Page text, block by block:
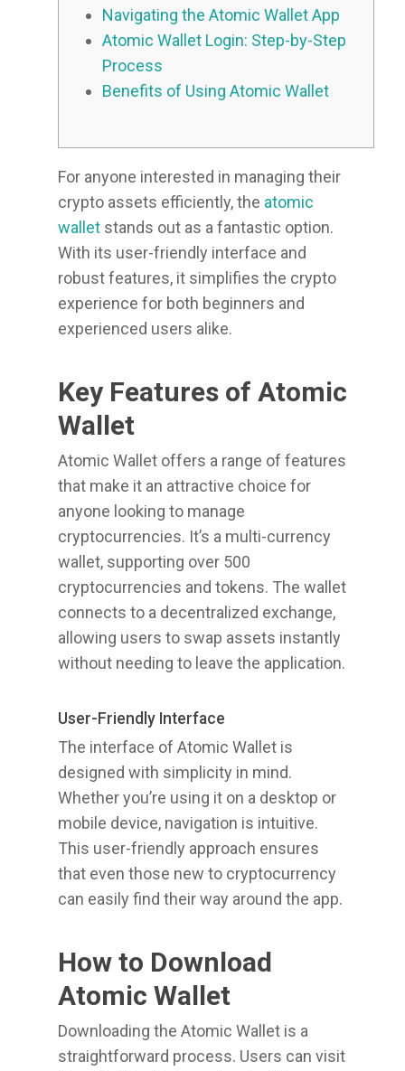
Navigating the Atomic Wallet App
Atomic Wallet Login: Step-by-Step
Process
Benefits of Using Atomic Wallet
For anyone interested in managing their
crypto assets efficiently, the atomic
wallet stands out as a fantastic option.
With its user-friendly interface and
robust features, it simplifies the crypto
experience for both beginners and
experienced users alike.
Key Features of Atomic
Wallet
Atomic Wallet offers a range of features
that make it an attractive choice for
anyone looking to manage
cryptocurrencies. It’s a multi-currency
wallet, supporting over 500
cryptocurrencies and tokens. The wallet
connects to a decentralized exchange,
allowing users to swap assets instantly
without needing to leave the application.
User-Friendly Interface
The interface of Atomic Wallet is
designed with simplicity in mind.
Whether you’re using it on a desktop or
mobile device, navigation is intuitive.
This user-friendly approach ensures
that even those new to cryptocurrency
can easily find their way around the app.
How to Download
Atomic Wallet
Downloading the Atomic Wallet is a
straightforward process. Users can visit